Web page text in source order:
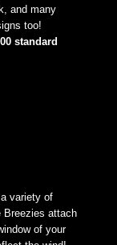
and many
too!
standard
variety of
Breezies attach
of your